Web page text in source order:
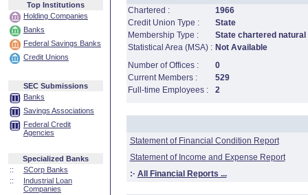
Top Institutions
Holding Companies
Banks
Federal Savings Banks
Credit Unions
SEC Submissions
Banks
Savings Associations
Federal Credit
Agencies
Specialized Banks
::
SCorp Banks
::
Industrial Loan
Companies
Chartered :
1966
Credit Union Type :
State
Membership Type :
State chartered
Statistical Area (MSA) : Not Available
Number of Offices :
0
Current Members :
529
Full-time Employees :
2
Statement of Financial Condition Report
Statement of Income and Expense Report
:· All Financial Reports ...